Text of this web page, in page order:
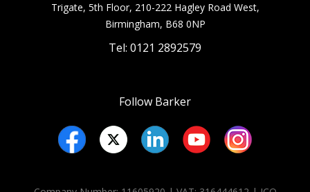
Trigate, 5th Floor, 210-222 Hagley Road West,
Birmingham, B68 0NP
Tel: 0121 2892579
Follow Barker